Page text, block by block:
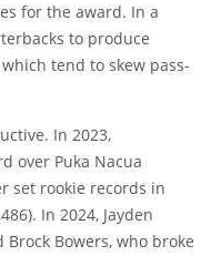
for the award. In a
to produce
tend to skew pass-
In 2023,
over Puka Nacua
set rookie records in
In 2024, Jayden
Bowers, who broke